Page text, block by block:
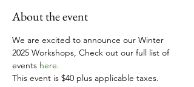
About the event
We are excited to announce our Winter
2025 Workshops, Check out our full list of
events here.
This event is $40 plus applicable taxes.